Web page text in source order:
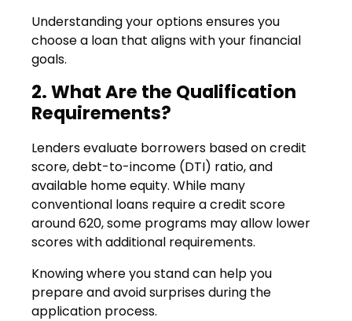
Understanding your options ensures you
choose a loan that aligns with your financial
goals.
2. What Are the Qualification
Requirements?
Lenders evaluate borrowers based on credit
score, debt-to-income (DTI) ratio, and
available home equity. While many
conventional loans require a credit score
around 620, some programs may allow lower
scores with additional requirements.
Knowing where you stand can help you
prepare and avoid surprises during the
application process.